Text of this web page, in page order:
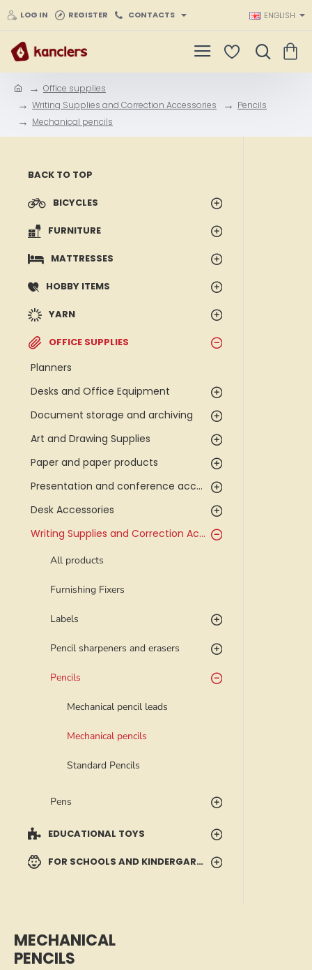
LOG IN REGISTER CONTACTS ENGLISH
m
e
Office supplies
Writing Supplies and Correction Accessories
Pencils
Mechanical pencils
BACK TO TOP
BICYCLES
FURNITURE
MATTRESSES
HOBBY ITEMS
YARN
OFFICE SUPPLIES
Planners
Desks and Office Equipment
Document storage and archiving
Art and Drawing Supplies
Paper and paper products
Presentation and conference accessories
Desk Accessories
Writing Supplies and Correction Accessories
All products
Furnishing Fixers
Labels
Pencil sharpeners and erasers
Pencils
Mechanical pencil leads
Mechanical pencils
Standard Pencils
Pens
EDUCATIONAL TOYS
FOR SCHOOLS AND KINDERGARTENS
MECHANICAL
PENCILS